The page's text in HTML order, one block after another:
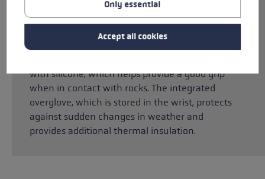
integrated Trigger Shark system, you can click
directly into the pole without an additional
strap. Silicone prints on the palm ensure the
best grip and optimal power transfer to the
with silicone, which helps provide a good grip
when in contact with rocks. The integrated
overglove, which is stored in the wrist, protects
against sudden changes in weather and
provides additional thermal insulation.
Only essential
Accept all cookies